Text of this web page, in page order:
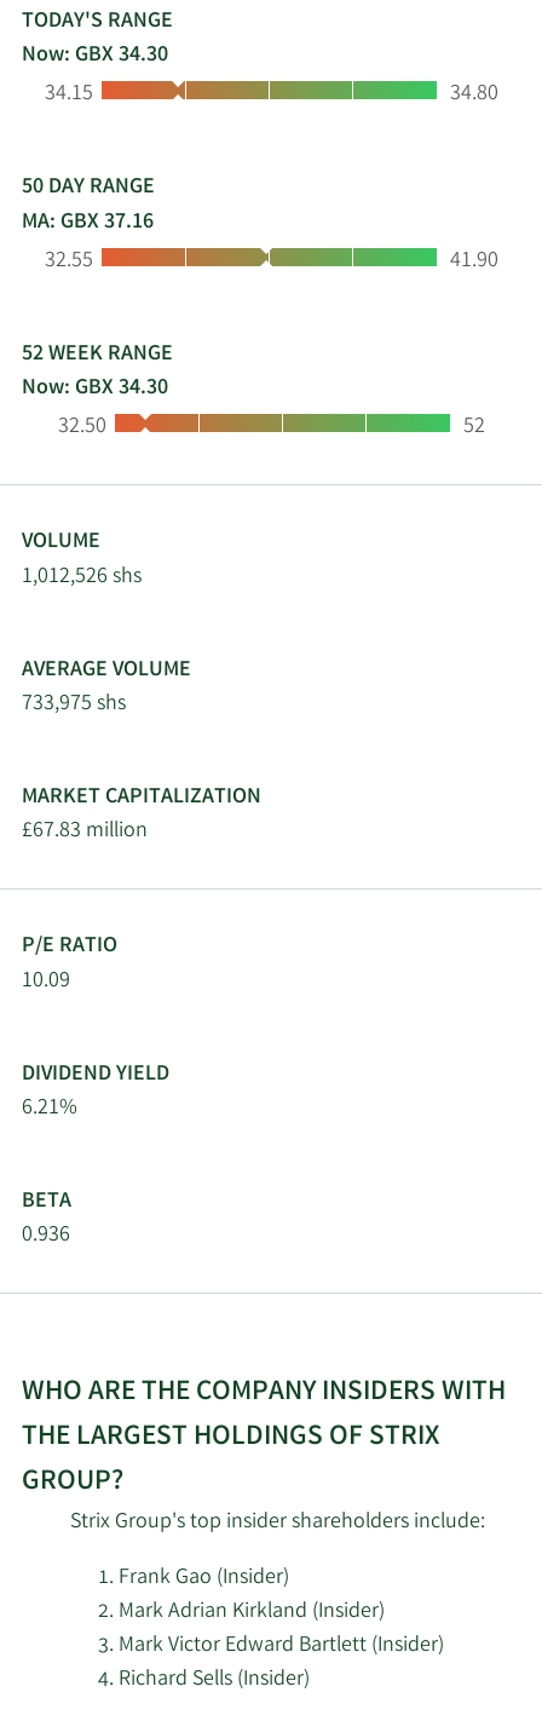
intricate knowledge of material properties in
order to repeatedly function correctly. Strix has
built up market leading capability and know-how,
expanding into complementary products and
market leading water solutions on a global basis.
TODAY'S RANGE
Now: GBX 34.30
Low:
34.15 High:
34.80
50 DAY RANGE
MA: GBX 37.16
Low:
32.55 High:
41.90
52 WEEK RANGE
Now: GBX 34.30
Low:
32.50 High:
52
VOLUME
1,012,526 shs
AVERAGE VOLUME
733,975 shs
MARKET CAPITALIZATION
£67.83 million
P/E RATIO
10.09
DIVIDEND YIELD
6.21%
BETA
0.936
WHO ARE THE COMPANY INSIDERS WITH
THE LARGEST HOLDINGS OF STRIX
GROUP?
Strix Group's top insider shareholders include:
Frank Gao (Insider)
Mark Adrian Kirkland (Insider)
Mark Victor Edward Bartlett (Insider)
Richard Sells (Insider)